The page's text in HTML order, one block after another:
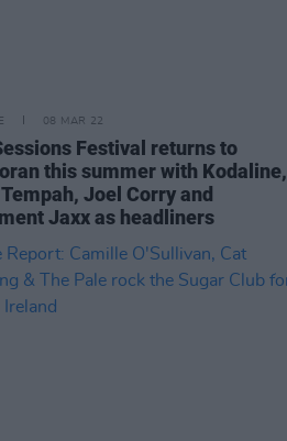
08 MAR 22
Festival returns to
this summer with Kodaline,
Joel Corry and
Jaxx as headliners